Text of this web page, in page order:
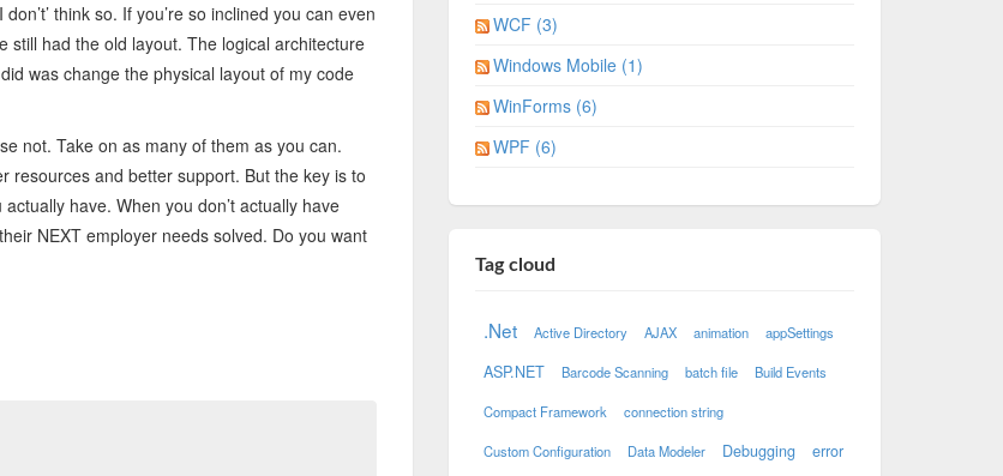
think so. If you’re so inclined you can even
still had the old layout. The logical architecture
was change the physical layout of my code
not. Take on as many of them as you can.
resources and better support. But the key is to
have. When you don’t actually have
NEXT employer needs solved. Do you want
WCF (3)
Windows Mobile (1)
WinForms (6)
WPF (6)
Tag cloud
.Net Active Directory AJAX animation appSettings
ASP.NET Barcode Scanning batch file Build Events
Compact Framework connection string
Custom Configuration Data Modeler Debugging error